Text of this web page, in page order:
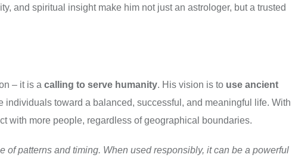
and spiritual insight make him not just an astrologer, but a trusted
– it is a calling to serve humanity. His vision is to use ancient
individuals toward a balanced, successful, and meaningful life. With
with more people, regardless of geographical boundaries.
of patterns and timing. When used responsibly, it can be a powerful